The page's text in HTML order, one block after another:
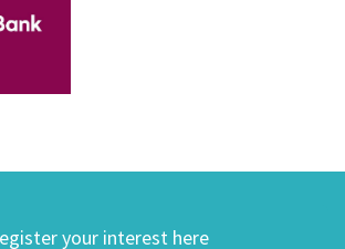
your interest here